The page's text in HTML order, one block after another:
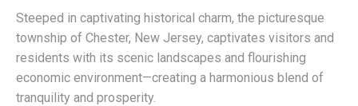
Steeped in captivating historical charm, the picturesque
township of Chester, New Jersey, captivates visitors and
residents with its scenic landscapes and flourishing
economic environment—creating a harmonious blend of
tranquility and prosperity.